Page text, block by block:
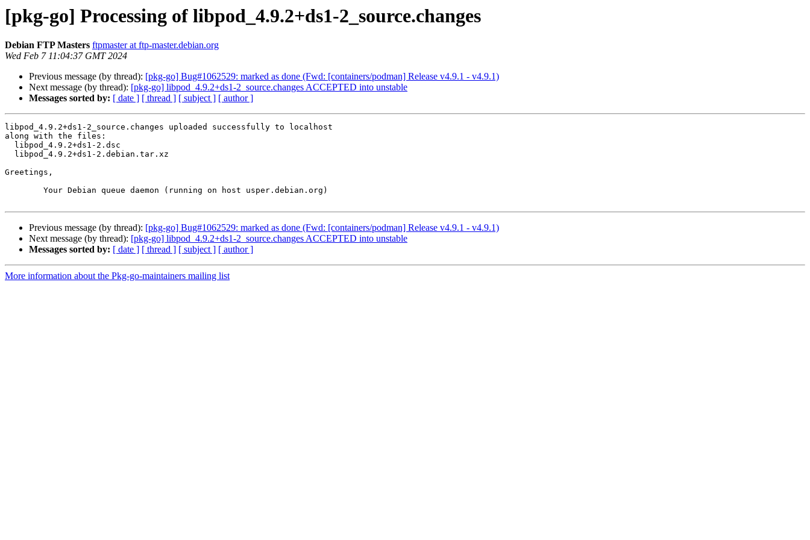
[pkg-go] Processing of libpod_4.9.2+ds1-2_source.changes
Debian FTP Masters ftpmaster at ftp-master.debian.org
Wed Feb 7 11:04:37 GMT 2024
Previous message (by thread): [pkg-go] Bug#1062529: marked as done (Fwd: [containers/podman] Release v4.9.1 - v4.9.1)
Next message (by thread): [pkg-go] libpod_4.9.2+ds1-2_source.changes ACCEPTED into unstable
Messages sorted by: [ date ] [ thread ] [ subject ] [ author ]
libpod_4.9.2+ds1-2_source.changes uploaded successfully to localhost
along with the files:
Greetings,
Previous message (by thread): [pkg-go] Bug#1062529: marked as done (Fwd: [containers/podman] Release v4.9.1 - v4.9.1)
Next message (by thread): [pkg-go] libpod_4.9.2+ds1-2_source.changes ACCEPTED into unstable
Messages sorted by: [ date ] [ thread ] [ subject ] [ author ]
More information about the Pkg-go-maintainers mailing list